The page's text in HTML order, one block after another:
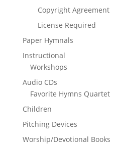
Copyright Agreement
License Required
Paper Hymnals
Instructional
Workshops
Audio CDs
Favorite Hymns Quartet
Children
Pitching Devices
Worship/Devotional Books